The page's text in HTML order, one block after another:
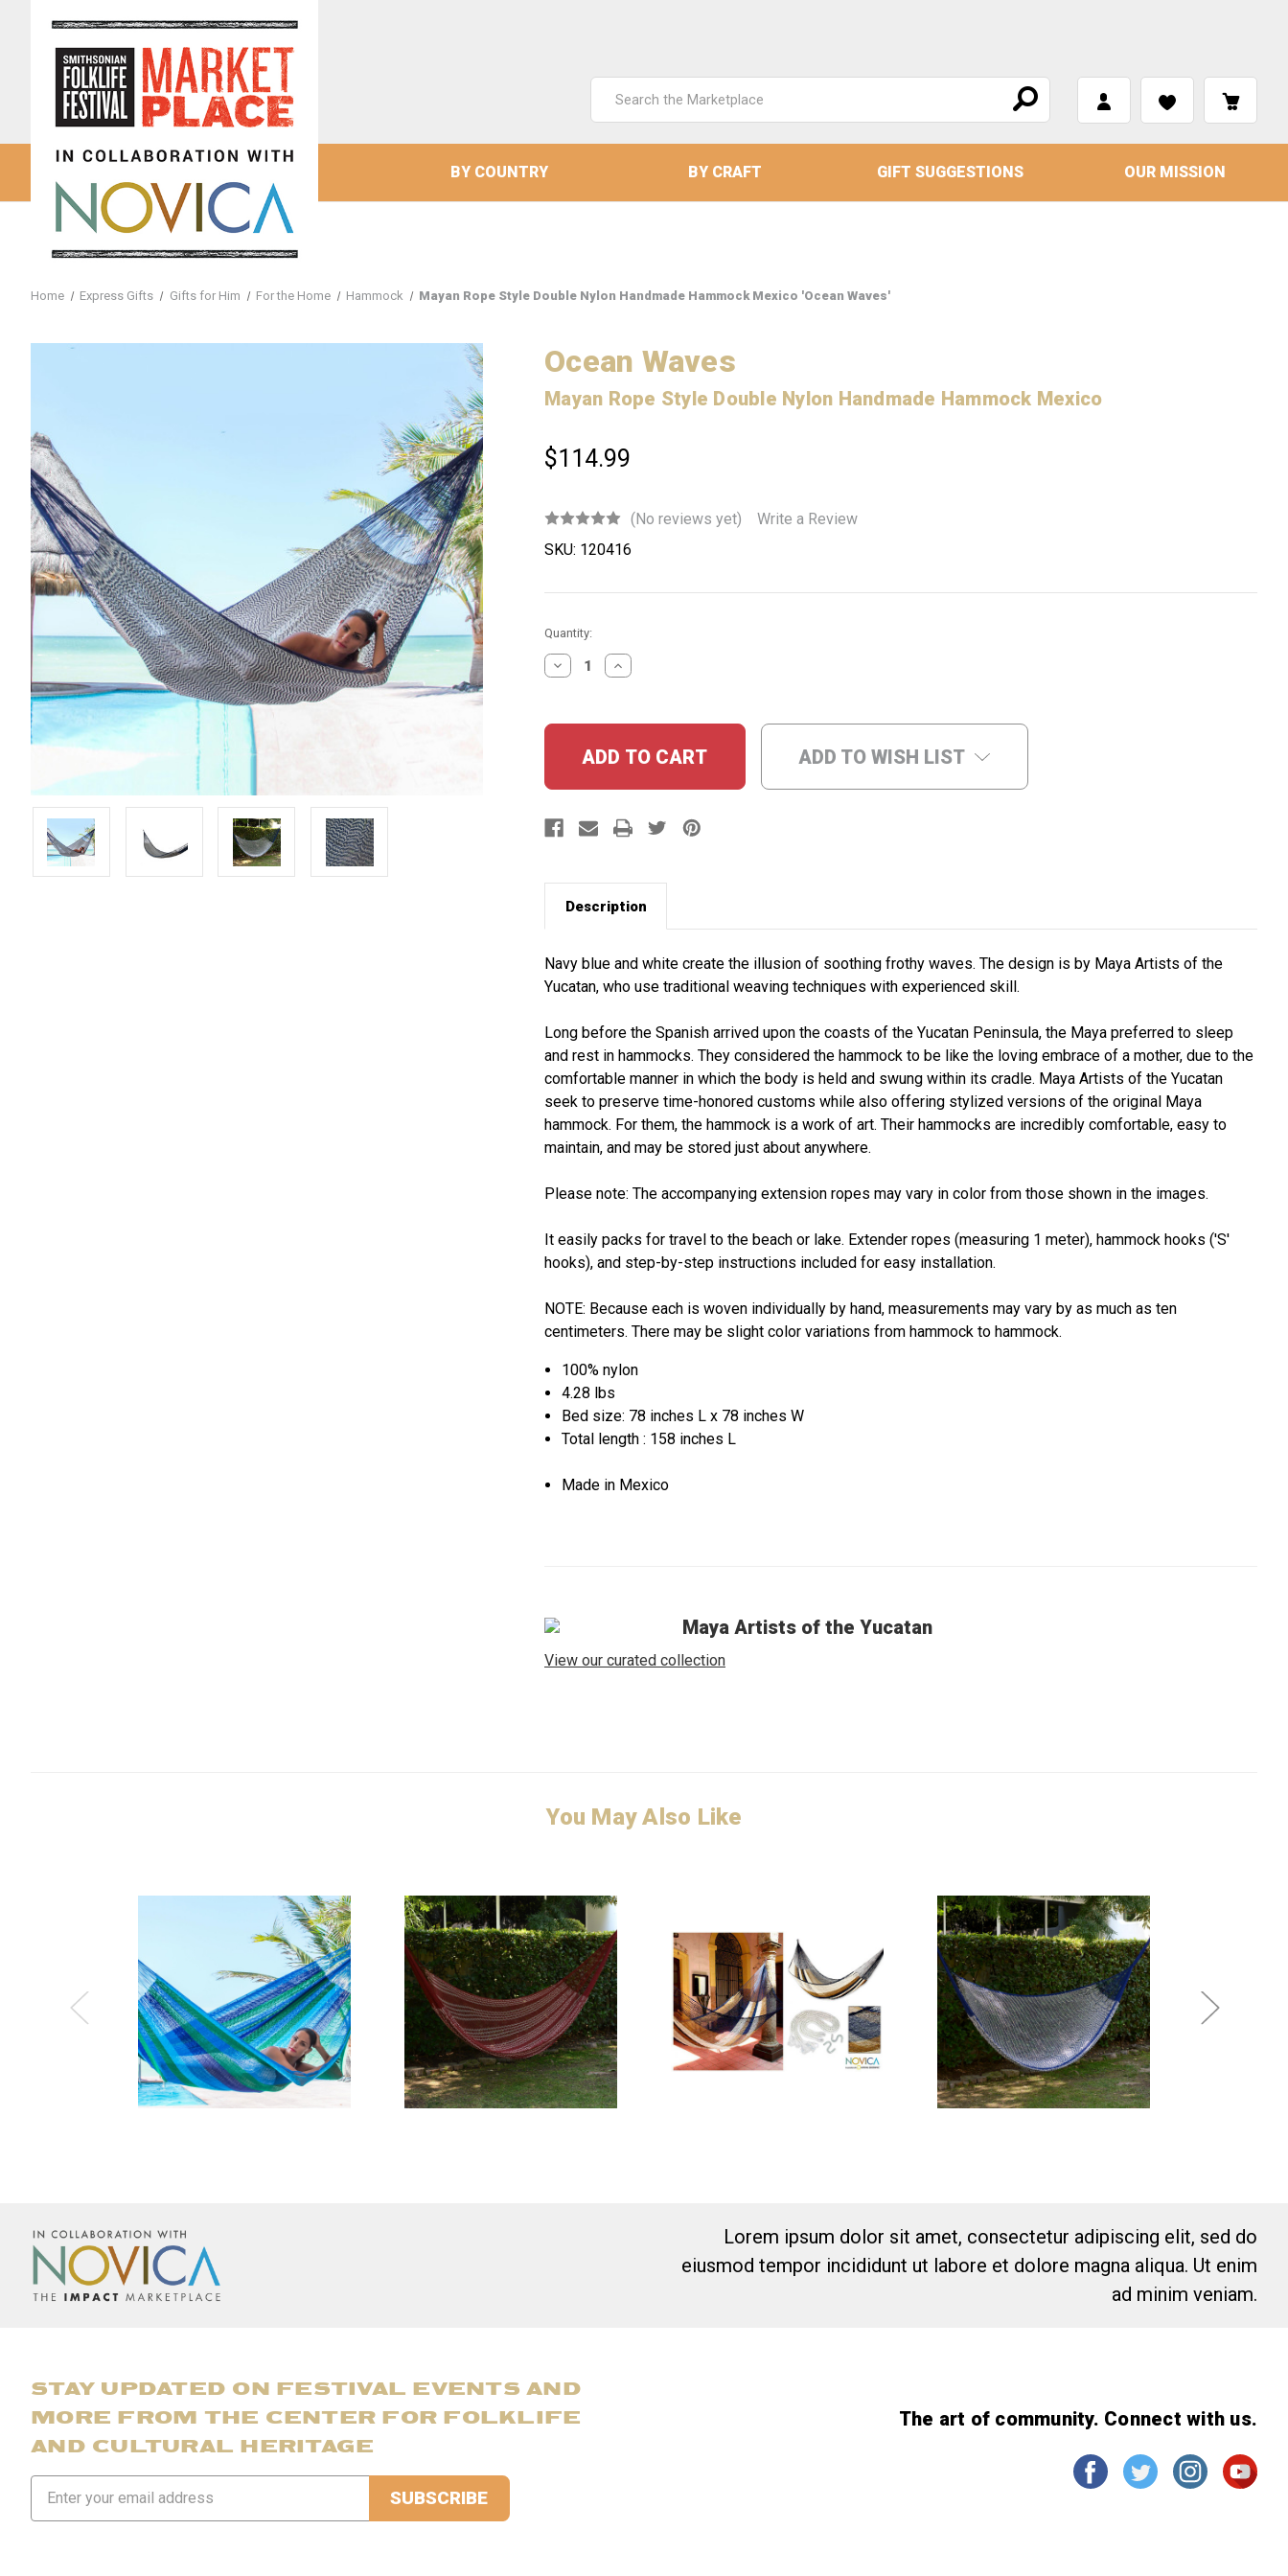
Keyword:
BY COUNTRY BY CRAFT GIFT SUGGESTIONS OUR MISSION
Home Express Gifts Gifts for Him For the Home Hammock Mayan Rope Style Double Nylon Handmade Hammock Mexico 'Ocean Waves'
Ocean Waves
Mayan Rope Style Double Nylon Handmade Hammock Mexico
$114.99
(No reviews yet)
Write a Review
SKU: 120416
Current
Stock:
Quantity:
DECREASE
QUANTITY:
INCREASE
QUANTITY:
ADD TO WISH LIST
Description
Navy blue and white create the illusion of soothing frothy waves. The design is by Maya Artists of the
Yucatan, who use traditional weaving techniques with experienced skill.
Long before the Spanish arrived upon the coasts of the Yucatan Peninsula, the Maya preferred to sleep
and rest in hammocks. They considered the hammock to be like the loving embrace of a mother, due to the
comfortable manner in which the body is held and swung within its cradle. Maya Artists of the Yucatan
seek to preserve time-honored customs while also offering stylized versions of the original Maya
hammock. For them, the hammock is a work of art. Their hammocks are incredibly comfortable, easy to
maintain, and may be stored just about anywhere.
Please note: The accompanying extension ropes may vary in color from those shown in the images.
It easily packs for travel to the beach or lake. Extender ropes (measuring 1 meter), hammock hooks ('S'
hooks), and step-by-step instructions included for easy installation.
NOTE: Because each is woven individually by hand, measurements may vary by as much as ten
centimeters. There may be slight color variations from hammock to hammock.
100% nylon
4.28 lbs
Bed size: 78 inches L x 78 inches W
Total length : 158 inches L
Made in Mexico
Maya Artists of the Yucatan
View our curated collection
You May Also Like
Lorem ipsum dolor sit amet, consectetur adipiscing elit, sed do
eiusmod tempor incididunt ut labore et dolore magna aliqua. Ut enim
ad minim veniam.
STAY UPDATED ON FESTIVAL EVENTS AND
MORE FROM THE CENTER FOR FOLKLIFE
AND CULTURAL HERITAGE
Address
The art of community. Connect with us.